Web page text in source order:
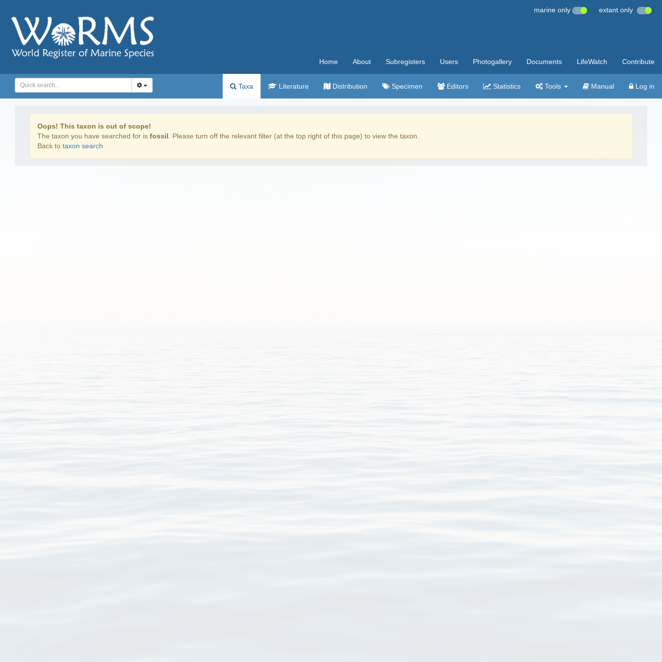
marine only extant only
Home About Subregisters Users Photogallery Documents LifeWatch Contribute
Taxa Literature Distribution Specimen Editors Statistics Tools Manual Log in
Oops! This taxon is out of scope!
The taxon you have searched for is fossil . Please turn off the relevant filter (at the top right of this page) to view the taxon.
Back to taxon search